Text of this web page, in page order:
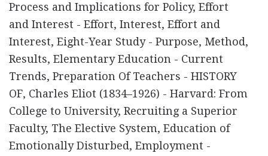
Process and Implications for Policy, Effort
and Interest - Effort, Interest, Effort and
Interest, Eight-Year Study - Purpose, Method,
Results, Elementary Education - Current
Trends, Preparation Of Teachers - HISTORY
OF, Charles Eliot (1834–1926) - Harvard: From
College to University, Recruiting a Superior
Faculty, The Elective System, Education of
Emotionally Disturbed, Employment -